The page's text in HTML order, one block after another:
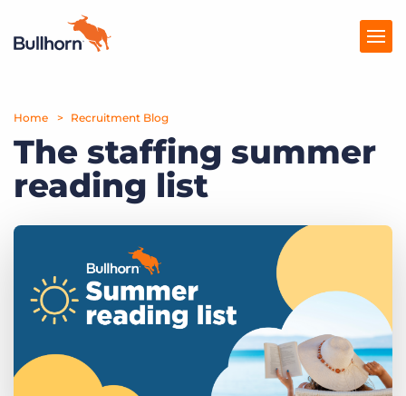
Products
Pricing
Resources
Company
Home Recruitment Blog
The staffing summer
reading list